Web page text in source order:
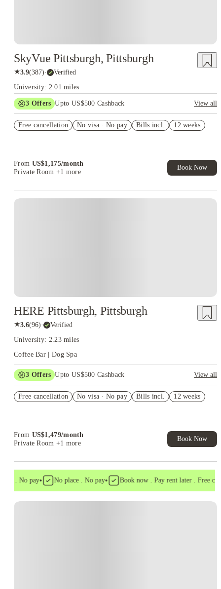
SkyVue Pittsburgh, Pittsburgh
★3.9(387)· Verified
University: 2.01 miles
3 Offers Upto US$500 Cashback
View all
US$50 Exclusive Cashback when you book with House of
Free cancellation No visa · No pay Bills incl. 12 weeks
From US$1,175/month
Private Room +1 more
Book Now
HERE Pittsburgh, Pittsburgh
★3.6(96)· Verified
University: 2.23 miles
Coffee Bar | Dog Spa
3 Offers Upto US$500 Cashback
View all
US$50 Exclusive Cashback when you book with House of
Free cancellation No visa · No pay Bills incl. 12 weeks
From US$1,479/month
Private Room +1 more
Book Now
. No pay• No place . No pay• Book now . Pay rent later . Free